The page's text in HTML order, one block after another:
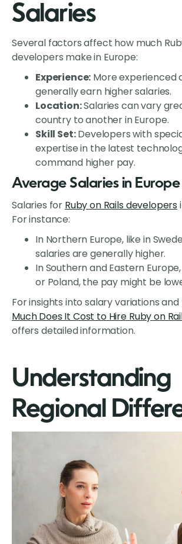
Salaries
Several factors affect how much
developers make in Europe:
Experience: More experienced
generally earn higher salaries.
Location:Salaries can vary
country to another in Europe.
Skill Set:Developers with
expertise in the latest
command higher pay.
Average Salaries in Europe
Salaries for Ruby on Rails developers
For instance:
In Northern Europe, like in
salaries are generally higher.
In Southern and Eastern
or Poland, the pay might be
For insights into salary variations and
Much Does It Cost to Hire Ruby on
offers detailed information.
Understanding
Regional